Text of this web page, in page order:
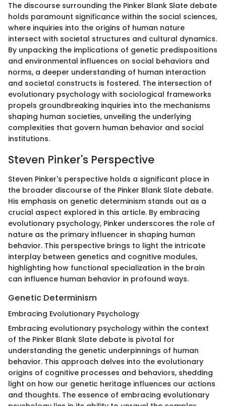
The discourse surrounding the Pinker Blank Slate debate
holds paramount significance within the social sciences,
where inquiries into the origins of human nature
intersect with societal structures and cultural dynamics.
By unpacking the implications of genetic predispositions
and environmental influences on social behaviors and
norms, a deeper understanding of human interaction
and societal constructs is fostered. The intersection of
evolutionary psychology with sociological frameworks
propels groundbreaking inquiries into the mechanisms
shaping human societies, unveiling the underlying
complexities that govern human behavior and social
institutions.
Steven Pinker's Perspective
Steven Pinker's perspective holds a significant place in
the broader discourse of the Pinker Blank Slate debate.
His emphasis on genetic determinism stands out as a
crucial aspect explored in this article. By embracing
evolutionary psychology, Pinker underscores the role of
nature as the primary influencer in shaping human
behavior. This perspective brings to light the intricate
interplay between genetics and cognitive modules,
highlighting how functional specialization in the brain
can influence human behavior in profound ways.
Genetic Determinism
Embracing Evolutionary Psychology
Embracing evolutionary psychology within the context
of the Pinker Blank Slate debate is pivotal for
understanding the genetic underpinnings of human
behavior. This approach delves into the evolutionary
origins of cognitive processes and behaviors, shedding
light on how our genetic heritage influences our actions
and thoughts. The essence of embracing evolutionary